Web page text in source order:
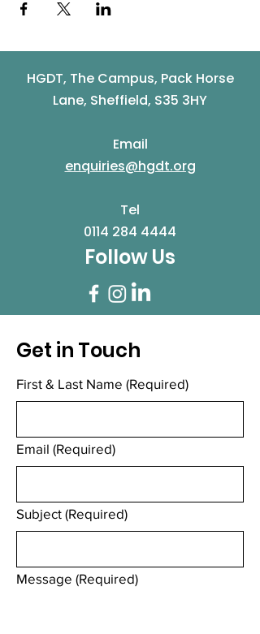
HGDT, The Campus, Pack Horse
Lane, Sheffield, S35 3HY
Email
enquiries@hgdt.org
Tel
0114 284 4444
Follow Us
Get in Touch
First & Last Name (Required)
Email (Required)
Subject (Required)
Message (Required)